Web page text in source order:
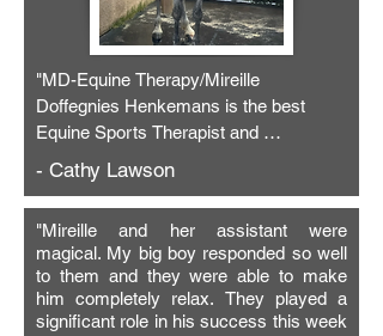
"MD-Equine Therapy/Mireille
Doffegnies Henkemans is the best
Equine Sports Therapist and
Bodyworker I have ever used! Her skill,
intuition and empathy is unsurpassed!
On her most recent visit, Mireille
worked on Gitana’s poll, lumbar,
hamstring and stifle areas with Bemer,
laser and sports massage. Gigi started
out very tense, but once her stuck poll
- Cathy Lawson
"Mireille and her assistant were
magical. My big boy responded so well
to them and they were able to make
him completely relax. They played a
significant role in his success this week